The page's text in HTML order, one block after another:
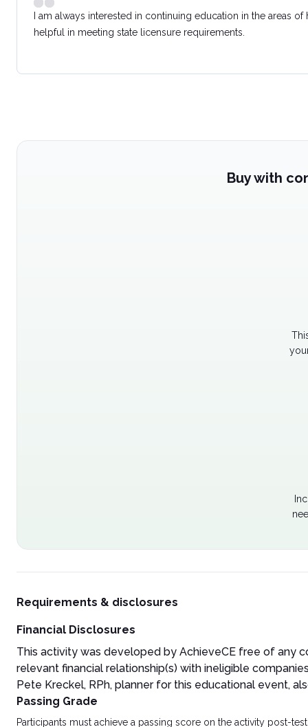
I am always interested in continuing education in the areas
helpful in meeting state licensure requirements.
Buy with
Requirements & disclosures
Financial Disclosures
This activity was developed by AchieveCE free of any
relevant financial relationship(s) with ineligible
Pete Kreckel, RPh, planner for this educational event,
Passing Grade
Participants must achieve a passing score on the activity post-